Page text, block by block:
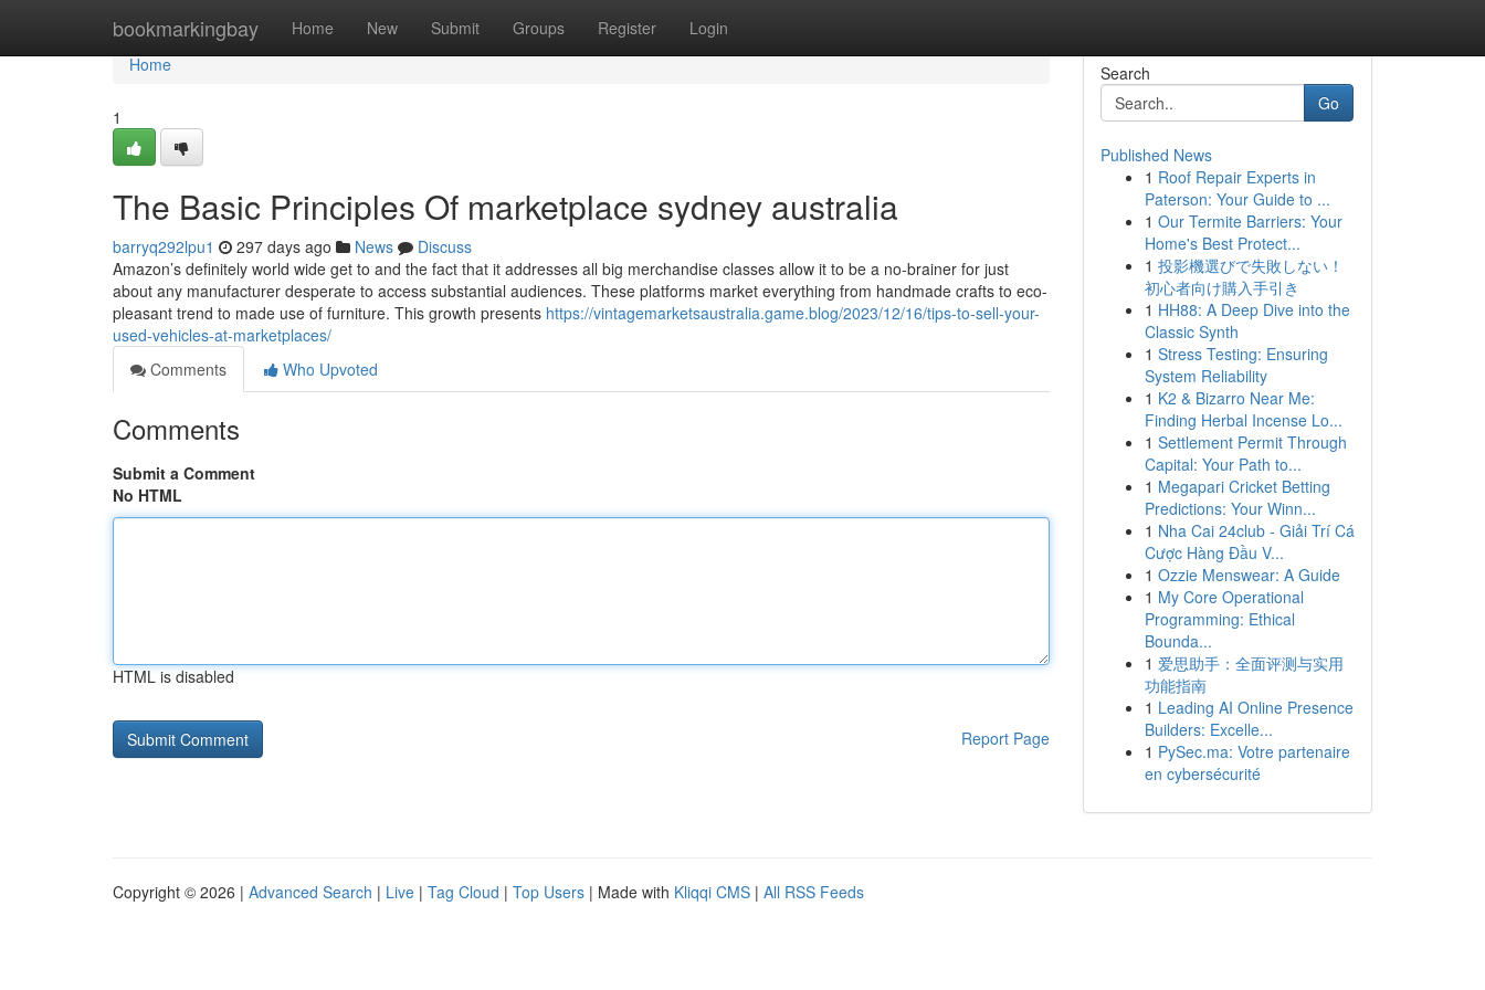
bookmarkingbay Home New Submit Groups Register Login
Home
Home
1
The Basic Principles Of marketplace sydney australia
barryq292lpu1 297 days ago News
Discuss
Amazon’s definitely world wide get to and the fact that it addresses all big merchandise classes allow it to be a no-brainer for just
about any manufacturer desperate to access substantial audiences. These platforms market everything from handmade crafts to eco-
pleasant trend to made use of furniture. This growth presents https://vintagemarketsaustralia.game.blog/2023/12/16/tips-to-sell-your-
used-vehicles-at-marketplaces/
Comments
Who Upvoted
Comments
Submit a Comment
No HTML
HTML is disabled
Report Page
Search
Go
Published News
1 Roof Repair Experts in
Paterson: Your Guide to ...
1 Our Termite Barriers: Your
Home's Best Protect...
1 投影機選びで失敗しない！
初心者向け購入手引き
1 HH88: A Deep Dive into the
Classic Synth
1 Stress Testing: Ensuring
System Reliability
1 K2 & Bizarro Near Me:
Finding Herbal Incense Lo...
1 Settlement Permit Through
Capital: Your Path to...
1 Megapari Cricket Betting
Predictions: Your Winn...
1 Nha Cai 24club - Giải Trí Cá
Cược Hàng Đầu V...
1 Ozzie Menswear: A Guide
1 My Core Operational
Programming: Ethical
Bounda...
1 爱思助手：全面评测与实用
功能指南
1 Leading AI Online Presence
Builders: Excelle...
1 PySec.ma: Votre partenaire
en cybersécurité
Copyright © 2026 | Advanced Search | Live | Tag Cloud | Top Users | Made with Kliqqi CMS | All RSS Feeds